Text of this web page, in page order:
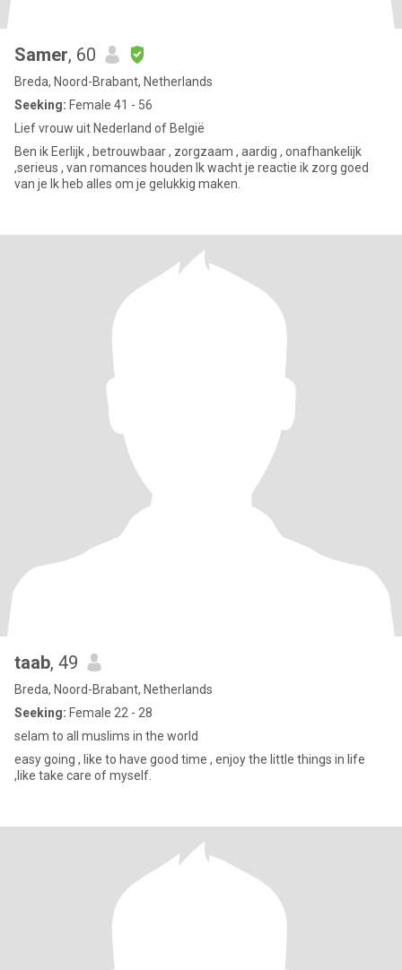
Samer, 60
Breda, Noord-Brabant, Netherlands
Seeking: Female 41 - 56
Lief vrouw uit Nederland of België
Ben ik Eerlijk , betrouwbaar , zorgzaam , aardig , onafhankelijk
,serieus , van romances houden Ik wacht je reactie ik zorg goed
van je Ik heb alles om je gelukkig maken.
taab, 49
Breda, Noord-Brabant, Netherlands
Seeking: Female 22 - 28
selam to all muslims in the world
easy going , like to have good time , enjoy the little things in life
,like take care of myself.